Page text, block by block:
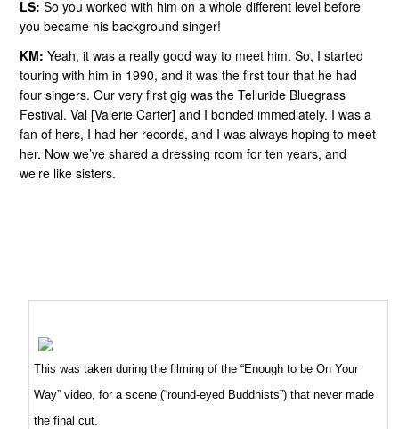
LS: So you worked with him on a whole different level before
you became his background singer!
KM: Yeah, it was a really good way to meet him. So, I started
touring with him in 1990, and it was the first tour that he had
four singers. Our very first gig was the Telluride Bluegrass
Festival. Val [Valerie Carter] and I bonded immediately. I was a
fan of hers, I had her records, and I was always hoping to meet
her. Now we’ve shared a dressing room for ten years, and
we’re like sisters.
This was taken during the filming of the “Enough to be On Your
Way” video, for a scene (“round-eyed Buddhists”) that never made
the final cut.